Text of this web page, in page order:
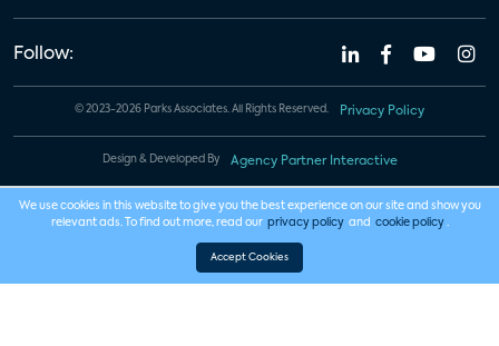
Follow:
© 2023-2026 Parks Associates. All Rights Reserved. Privacy Policy
Design & Developed By Agency Partner Interactive
We use cookies in this website to give you the best experience on our site and show you
relevant ads. To find out more, read our privacy policy and cookie policy .
Accept Cookies